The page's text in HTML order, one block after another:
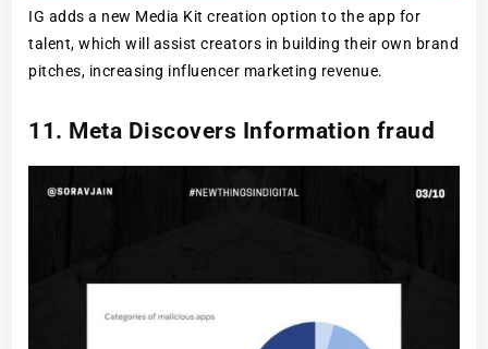
IG adds a new Media Kit creation option to the app for
talent, which will assist creators in building their own brand
pitches, increasing influencer marketing revenue.
11. Meta Discovers Information fraud